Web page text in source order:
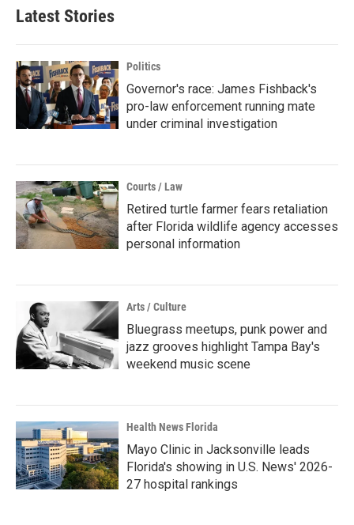
Latest Stories
Politics
Governor's race: James Fishback's
pro-law enforcement running mate
under criminal investigation
Courts / Law
Retired turtle farmer fears retaliation
after Florida wildlife agency accesses
personal information
Arts / Culture
Bluegrass meetups, punk power and
jazz grooves highlight Tampa Bay's
weekend music scene
Health News Florida
Mayo Clinic in Jacksonville leads
Florida's showing in U.S. News' 2026-
27 hospital rankings